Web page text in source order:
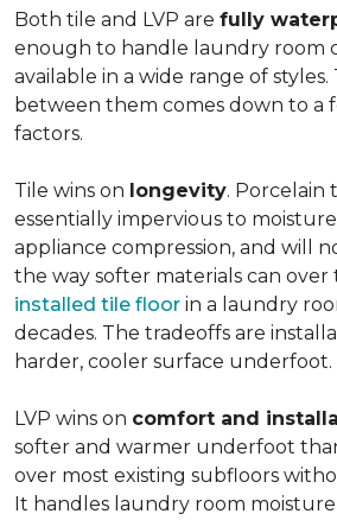
Both tile and LVP are fully
enough to handle laundry room
available in a wide range of styles.
between them comes down to a
factors.
Tile wins on longevity. Porcelain
essentially impervious to
appliance compression, and will
the way softer materials can over
installed tile floor in a laundry
decades. The tradeoffs are
harder, cooler surface underfoot.
LVP wins on comfort and
softer and warmer underfoot
over most existing subfloors
It handles laundry room